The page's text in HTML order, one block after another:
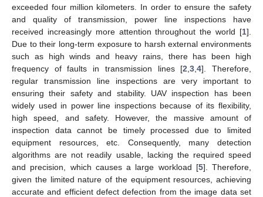
exceeded four million kilometers. In order to ensure the safety
and quality of transmission, power line inspections have
received increasingly more attention throughout the world [1].
Due to their long-term exposure to harsh external environments
such as high winds and heavy rains, there has been high
frequency of faults in transmission lines [2 ,3 ,4]. Therefore,
regular transmission line inspections are very important to
ensuring their safety and stability. UAV inspection has been
widely used in power line inspections because of its flexibility,
high speed, and safety. However, the massive amount of
inspection data cannot be timely processed due to limited
equipment resources, etc. Consequently, many detection
algorithms are not readily usable, lacking the required speed
and precision, which causes a large workload [5]. Therefore,
given the limited nature of the equipment resources, achieving
accurate and efficient defect defection from the image data set